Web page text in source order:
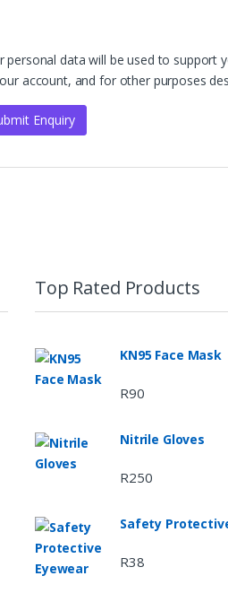
personal data will be used to support
account, and for other purposes
Top Rated Products
KN95 Face Mask
R90
Nitrile Gloves
R250
Safety
R38